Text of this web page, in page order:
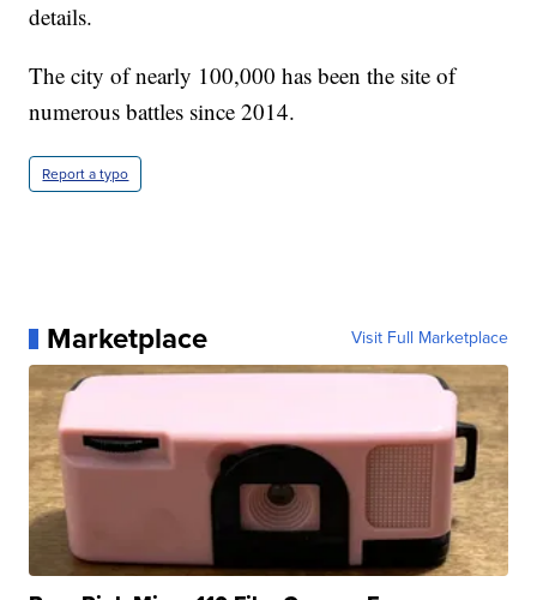
details.
The city of nearly 100,000 has been the site of
numerous battles since 2014.
Report a typo
Marketplace Visit Full Marketplace